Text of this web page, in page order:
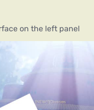
on the left panel